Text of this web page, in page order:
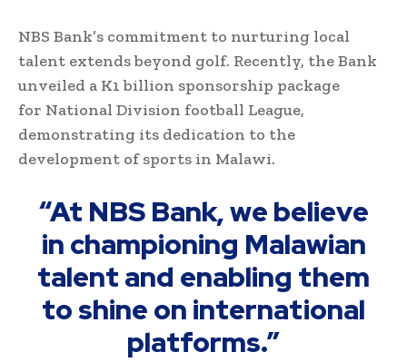
NBS Bank’s commitment to nurturing local
talent extends beyond golf. Recently, the Bank
unveiled a K1 billion sponsorship package
for National Division football League,
demonstrating its dedication to the
development of sports in Malawi.
“At NBS Bank, we believe
in championing Malawian
talent and enabling them
to shine on international
platforms.”